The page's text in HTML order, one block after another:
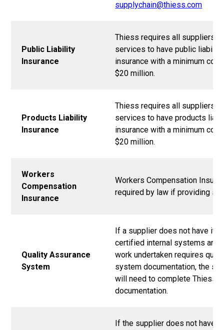
supplychain@thiess.com
Public Liability
Insurance
Thiess requires all suppliers
services to have public liability
insurance with a minimum
$20 million.
Products Liability
Insurance
Thiess requires all suppliers
services to have products
insurance with a minimum
$20 million.
Workers
Compensation
Insurance
Workers Compensation
required by law if providing
Quality Assurance
System
If a supplier does not have its
certified internal systems and
work undertaken requires
system documentation, the
will need to complete Thiess’
documentation.
If the supplier does not have